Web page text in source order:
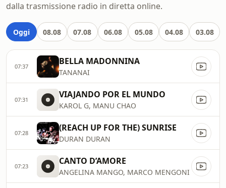
dalla trasmissione radio in diretta online.
Oggi 08.08 07.08 06.08 05.08 04.08 03.08
07:37 BELLA MADONNINA
TANANAI
07:31 VIAJANDO POR EL MUNDO
KAROL G, MANU CHAO
07:28 (REACH UP FOR THE) SUNRISE
DURAN DURAN
07:23 CANTO D’AMORE
ANGELINA MANGO, MARCO MENGONI